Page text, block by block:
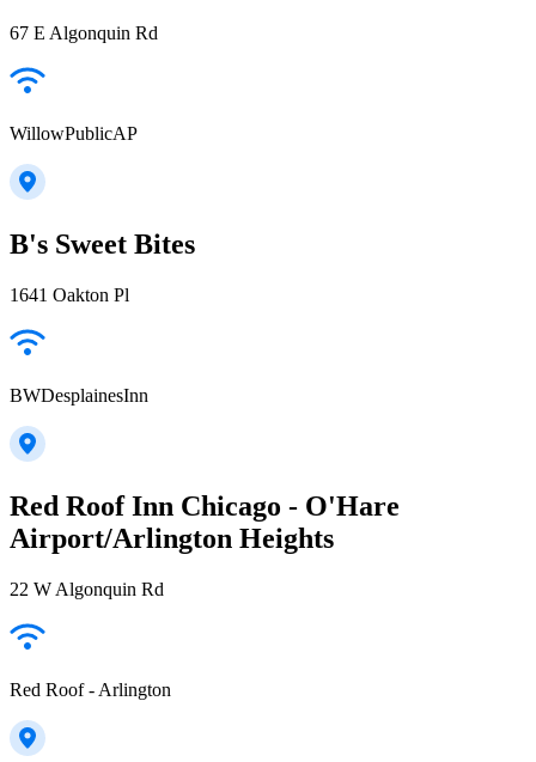
67 E Algonquin Rd
WillowPublicAP
B's Sweet Bites
1641 Oakton Pl
BWDesplainesInn
Red Roof Inn Chicago - O'Hare
Airport/Arlington Heights
22 W Algonquin Rd
Red Roof - Arlington